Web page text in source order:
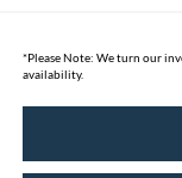
*Please Note: We turn our
availability.